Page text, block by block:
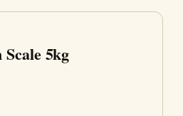
5kg